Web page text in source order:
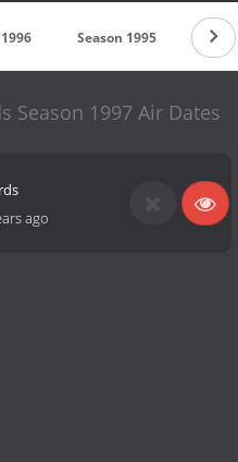
Season 1995
Season 1997 Air Dates
ago